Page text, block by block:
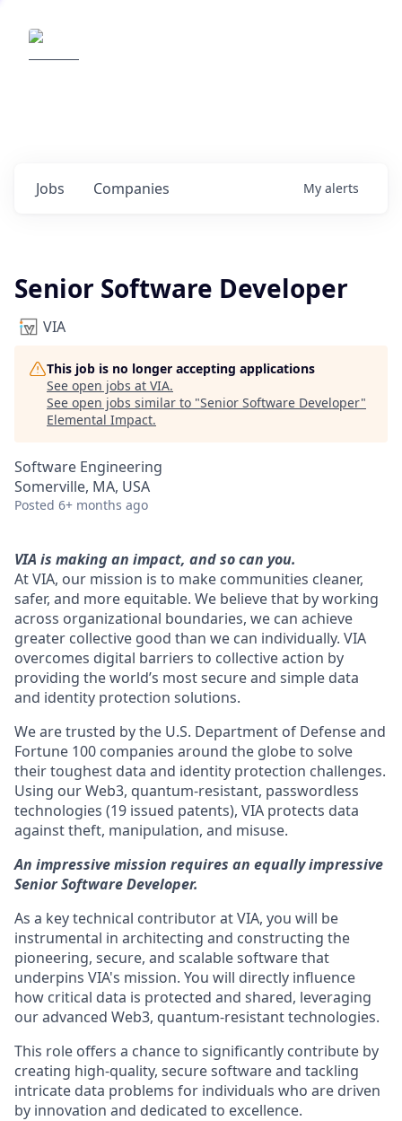
Jobs Companies My alerts
Senior Software Developer
VIA
This job is no longer accepting applications
See open jobs at VIA.
See open jobs similar to "Senior Software Developer"
Elemental Impact.
Software Engineering
Somerville, MA, USA
Posted 6+ months ago
VIA is making an impact, and so can you.
At VIA, our mission is to make communities cleaner,
safer, and more equitable. We believe that by working
across organizational boundaries, we can achieve
greater collective good than we can individually. VIA
overcomes digital barriers to collective action by
providing the world’s most secure and simple data
and identity protection solutions.
We are trusted by the U.S. Department of Defense and
Fortune 100 companies around the globe to solve
their toughest data and identity protection challenges.
Using our Web3, quantum-resistant, passwordless
technologies (19 issued patents), VIA protects data
against theft, manipulation, and misuse.
An impressive mission requires an equally impressive
Senior Software Developer.
As a key technical contributor at VIA, you will be
instrumental in architecting and constructing the
pioneering, secure, and scalable software that
underpins VIA's mission. You will directly influence
how critical data is protected and shared, leveraging
our advanced Web3, quantum-resistant technologies.
This role offers a chance to significantly contribute by
creating high-quality, secure software and tackling
intricate data problems for individuals who are driven
by innovation and dedicated to excellence.